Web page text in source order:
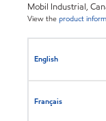
Mobil Industrial,
View theproduct
English
Français